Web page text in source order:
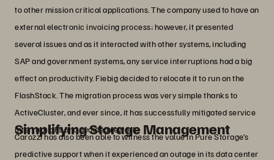
to other mission critical applications. The company used to have an
external electronic invoicing process; however, it presented
several issues and as it interacted with other systems, including
SAP and government systems, any service interruptions had a big
effect on productivity. Fiebig decided to relocate it to run on the
FlashStack. The migration process was very simple thanks to
ActiveCluster, and ever since, it has successfully mitigated service
interruptions and avoided rework.
Simplifying Storage Management
Carozzi has also been able to witness the value in Pure Storage’s
predictive support when it experienced an outage in its data center